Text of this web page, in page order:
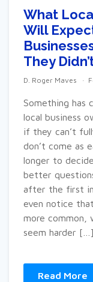
What
Will
They
D. Roger Maves
Something has
local business
if they can’t
don’t come as
longer to
better
after the first
even notice
more common,
seem harder […]
Read More